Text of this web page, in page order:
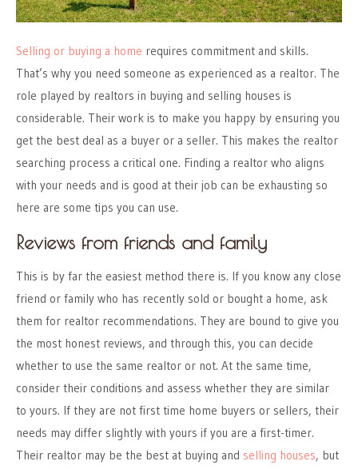
Selling or buying a home requires commitment and skills.
That’s why you need someone as experienced as a realtor. The
role played by realtors in buying and selling houses is
considerable. Their work is to make you happy by ensuring you
get the best deal as a buyer or a seller. This makes the realtor
searching process a critical one. Finding a realtor who aligns
with your needs and is good at their job can be exhausting so
here are some tips you can use.
Reviews from friends and family
This is by far the easiest method there is. If you know any close
friend or family who has recently sold or bought a home, ask
them for realtor recommendations. They are bound to give you
the most honest reviews, and through this, you can decide
whether to use the same realtor or not. At the same time,
consider their conditions and assess whether they are similar
to yours. If they are not first time home buyers or sellers, their
needs may differ slightly with yours if you are a first-timer.
Their realtor may be the best at buying and selling houses, but